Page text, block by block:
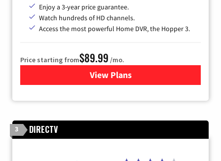
Enjoy a 3-year price guarantee.
Watch hundreds of HD channels.
Access the most powerful Home DVR, the Hopper 3.
Price starting from$89.99 /mo.
View Plans
for DISH TV
3 DIRECTV